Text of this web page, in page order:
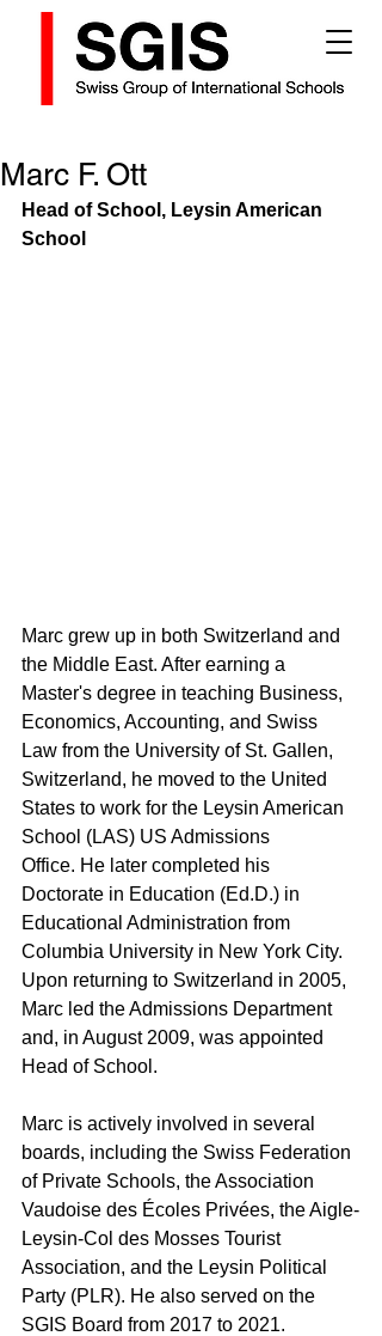
Marc F. Ott
Head of School, Leysin American
School
Marc grew up in both Switzerland and
the Middle East. After earning a
Master's degree in teaching Business,
Economics, Accounting, and Swiss
Law from the University of St. Gallen,
Switzerland, he moved to the United
States to work for the Leysin American
School (LAS) US Admissions
Office. He later completed his
Doctorate in Education (Ed.D.) in
Educational Administration from
Columbia University in New York City.
Upon returning to Switzerland in 2005,
Marc led the Admissions Department
and, in August 2009, was appointed
Head of School.
Marc is actively involved in several
boards, including the Swiss Federation
of Private Schools, the Association
Vaudoise des Écoles Privées, the Aigle-
Leysin-Col des Mosses Tourist
Association, and the Leysin Political
Party (PLR). He also served on the
SGIS Board from 2017 to 2021.